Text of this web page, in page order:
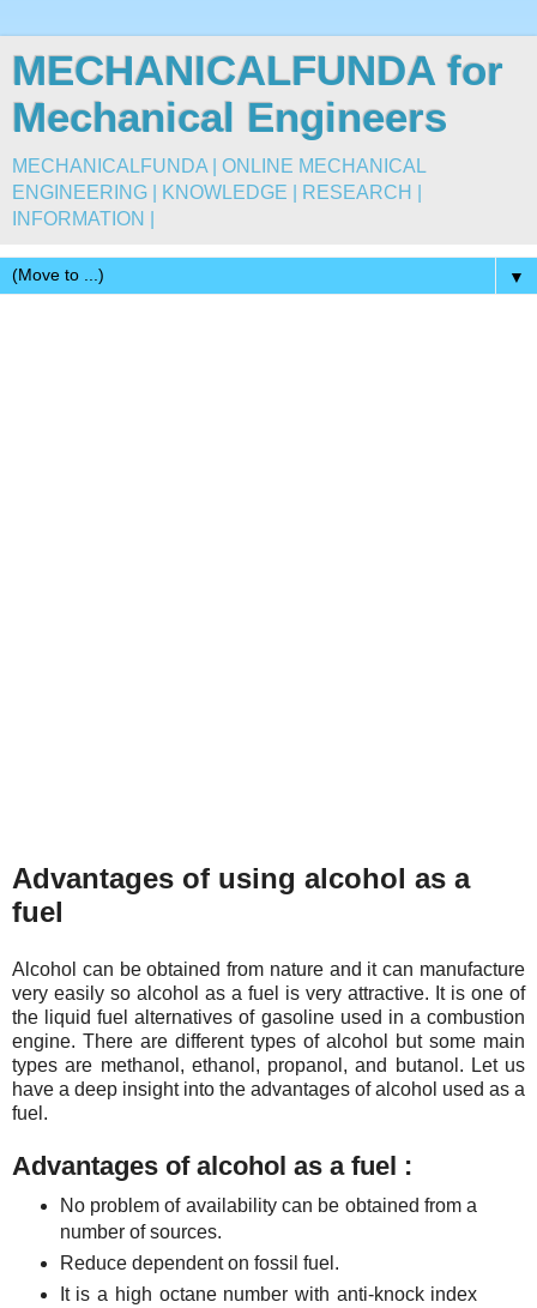
MECHANICALFUNDA for
Mechanical Engineers
MECHANICALFUNDA | ONLINE MECHANICAL
ENGINEERING | KNOWLEDGE | RESEARCH |
INFORMATION |
▼
Advantages of using alcohol as a
fuel
Alcohol can be obtained from nature and it can manufacture
very easily so alcohol as a fuel is very attractive. It is one of
the liquid fuel alternatives of gasoline used in a combustion
engine. There are different types of alcohol but some main
types are methanol, ethanol, propanol, and butanol. Let us
have a deep insight into the advantages of alcohol used as a
fuel.
Advantages of alcohol as a fuel :
No problem of availability can be obtained from a
number of sources.
Reduce dependent on fossil fuel.
It is a high octane number with anti-knock index